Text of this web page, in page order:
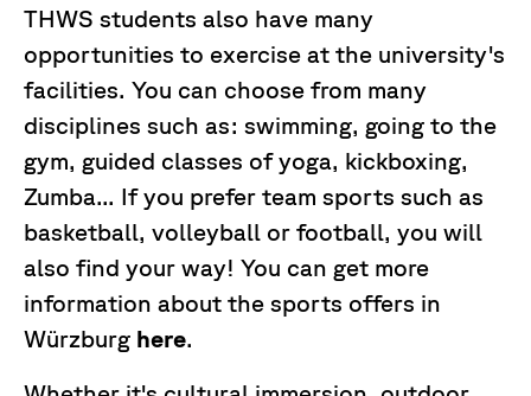
THWS students also have many
opportunities to exercise at the university's
facilities. You can choose from many
disciplines such as: swimming, going to the
gym, guided classes of yoga, kickboxing,
Zumba... If you prefer team sports such as
basketball, volleyball or football, you will
also find your way! You can get more
information about the sports offers in
Würzburg here.